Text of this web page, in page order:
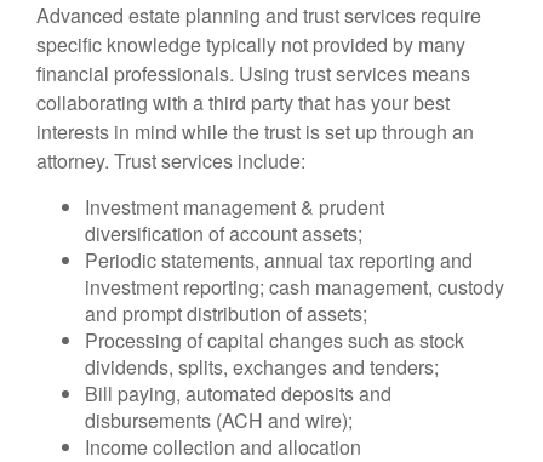
Advanced estate planning and trust services require
specific knowledge typically not provided by many
financial professionals. Using trust services means
collaborating with a third party that has your best
interests in mind while the trust is set up through an
attorney. Trust services include:
Investment management & prudent
diversification of account assets;
Periodic statements, annual tax reporting and
investment reporting; cash management, custody
and prompt distribution of assets;
Processing of capital changes such as stock
dividends, splits, exchanges and tenders;
Bill paying, automated deposits and
disbursements (ACH and wire);
Income collection and allocation